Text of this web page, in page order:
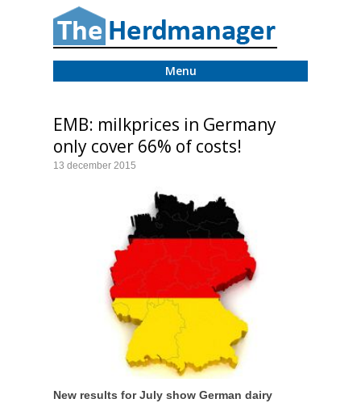
Menu
EMB: milkprices in Germany
only cover 66% of costs!
13 december 2015
New results for July show German dairy